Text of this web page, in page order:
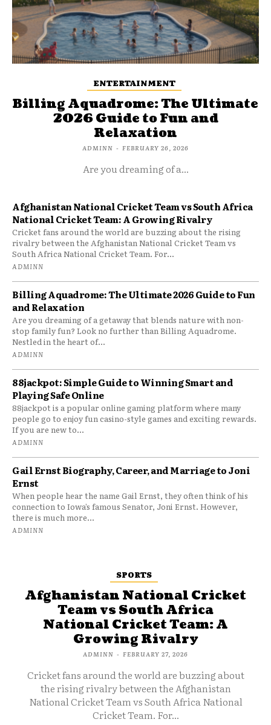
ENTERTAINMENT
Billing Aquadrome: The Ultimate
2026 Guide to Fun and
Relaxation
ADMINN - FEBRUARY 26, 2026
Are you dreaming of a...
Afghanistan National Cricket Team vs South Africa
National Cricket Team: A Growing Rivalry
Cricket fans around the world are buzzing about the rising
rivalry between the Afghanistan National Cricket Team vs
South Africa National Cricket Team. For...
ADMINN
Billing Aquadrome: The Ultimate 2026 Guide to Fun
and Relaxation
Are you dreaming of a getaway that blends nature with non-
stop family fun? Look no further than Billing Aquadrome.
Nestled in the heart of...
ADMINN
88jackpot: Simple Guide to Winning Smart and
Playing Safe Online
88jackpot is a popular online gaming platform where many
people go to enjoy fun casino-style games and exciting rewards.
If you are new to...
ADMINN
Gail Ernst Biography, Career, and Marriage to Joni
Ernst
When people hear the name Gail Ernst, they often think of his
connection to Iowa’s famous Senator, Joni Ernst. However,
there is much more...
ADMINN
SPORTS
Afghanistan National Cricket
Team vs South Africa
National Cricket Team: A
Growing Rivalry
ADMINN - FEBRUARY 27, 2026
Cricket fans around the world are buzzing about
the rising rivalry between the Afghanistan
National Cricket Team vs South Africa National
Cricket Team. For...